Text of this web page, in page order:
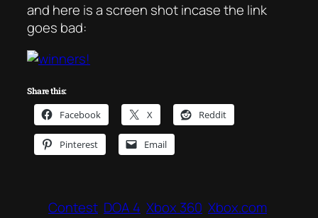
and here is a screen shot incase the link
goes bad:
Share this:
Facebook X Reddit
Pinterest Email
Contest DOA 4 Xbox 360 Xbox.com